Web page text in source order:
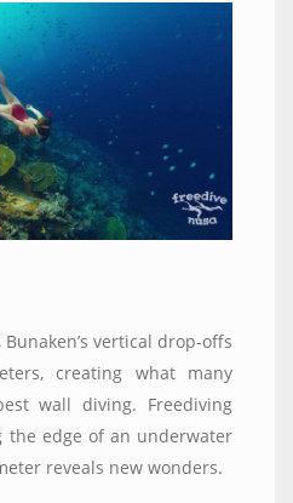
vertical drop-offs
creating what many
wall diving. Freediving
the edge of an underwater
reveals new wonders.